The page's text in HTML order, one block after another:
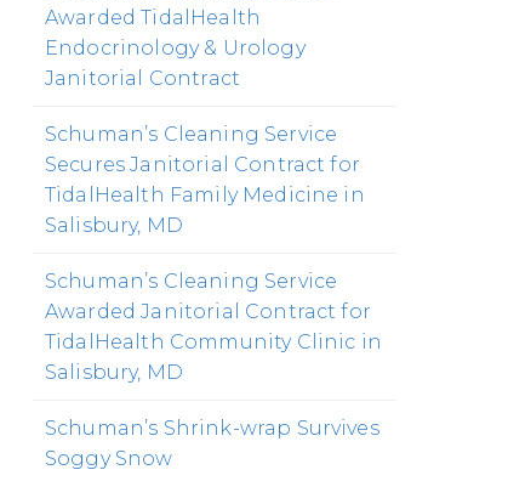
Awarded TidalHealth
Endocrinology & Urology
Janitorial Contract
Schuman’s Cleaning Service
Secures Janitorial Contract for
TidalHealth Family Medicine in
Salisbury, MD
Schuman’s Cleaning Service
Awarded Janitorial Contract for
TidalHealth Community Clinic in
Salisbury, MD
Schuman’s Shrink-wrap Survives
Soggy Snow